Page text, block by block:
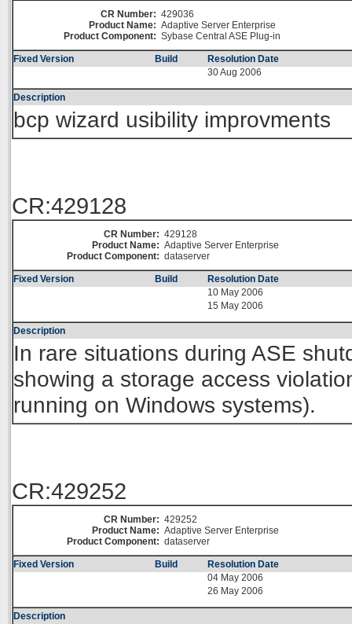
CR Number: 429036
Product Name: Adaptive Server Enterprise
Product Component: Sybase Central ASE Plug-in
Fixed Version Build
Resolution Date
30 Aug 2006
Description
bcp wizard usibility improvments
CR:429128
CR Number: 429128
Product Name: Adaptive Server Enterprise
Product Component: dataserver
Fixed Version Build
Resolution Date
10 May 2006
15 May 2006
Description
In rare situations during ASE
showing a storage access
running on Windows systems).
CR:429252
CR Number: 429252
Product Name: Adaptive Server Enterprise
Product Component: dataserver
Fixed Version Build
Resolution Date
04 May 2006
26 May 2006
Description